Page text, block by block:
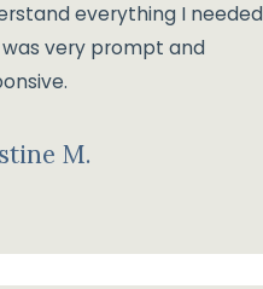
everything I needed
very prompt and
M.